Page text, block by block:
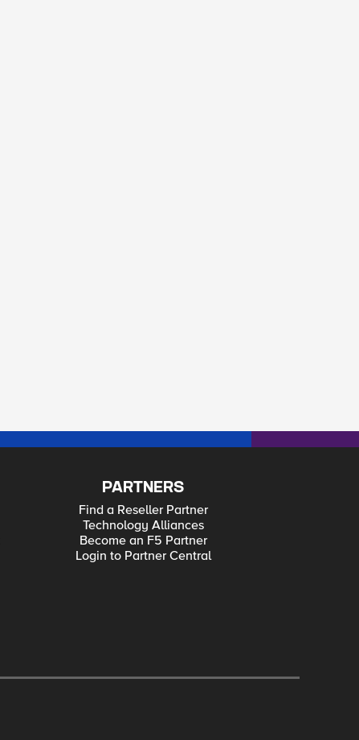
PARTNERS
Find a Reseller Partner
Technology Alliances
Become an F5 Partner
Login to Partner Central